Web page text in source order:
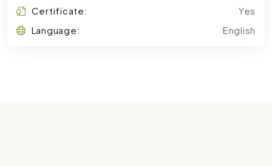
Certificate:
Yes
Language:
English